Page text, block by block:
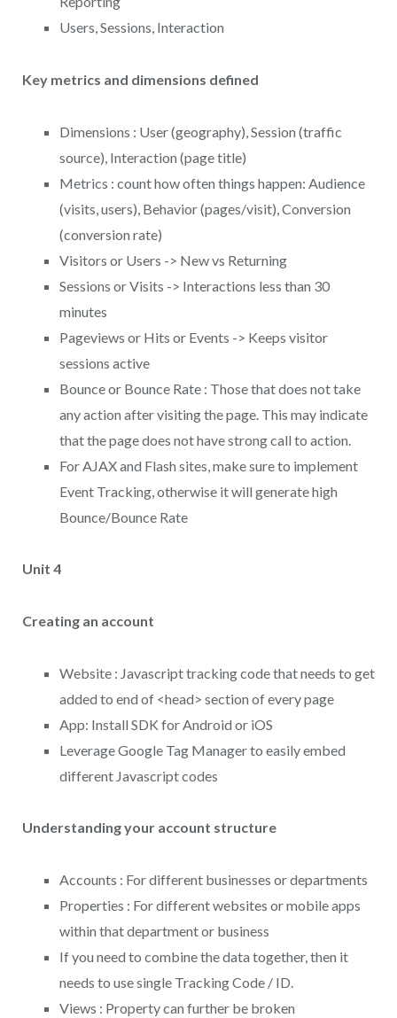
Users, Sessions, Interaction
Key metrics and dimensions defined
Dimensions : User (geography), Session (traffic
source), Interaction (page title)
Metrics : count how often things happen: Audience
(visits, users), Behavior (pages/visit), Conversion
(conversion rate)
Visitors or Users -> New vs Returning
Sessions or Visits -> Interactions less than 30
minutes
Pageviews or Hits or Events -> Keeps visitor
sessions active
Bounce or Bounce Rate : Those that does not take
any action after visiting the page. This may indicate
that the page does not have strong call to action.
For AJAX and Flash sites, make sure to implement
Event Tracking, otherwise it will generate high
Bounce/Bounce Rate
Unit 4
Creating an account
Website : Javascript tracking code that needs to get
added to end of <head> section of every page
App: Install SDK for Android or iOS
Leverage Google Tag Manager to easily embed
different Javascript codes
Understanding your account structure
Accounts : For different businesses or departments
Properties : For different websites or mobile apps
within that department or business
If you need to combine the data together, then it
needs to use single Tracking Code / ID.
Views : Property can further be broken